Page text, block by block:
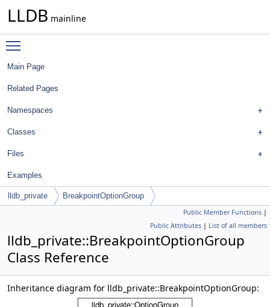
LLDB mainline
Main Page
Related Pages
Namespaces
Classes
Files
Examples
lldb_private BreakpointOptionGroup
Public Member Functions |
Public Attributes | List of all members
lldb_private::BreakpointOptionGroup
Class Reference
Inheritance diagram for lldb_private::BreakpointOptionGroup: